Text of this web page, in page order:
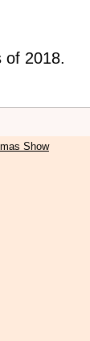
of 2018.
Show